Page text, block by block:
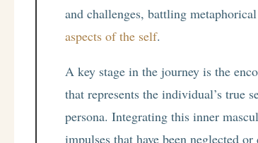
and challenges, battling
aspects of the self.
A key stage in the journey is the
that represents the individual’s true
persona. Integrating this inner
impulses that have been neglected or